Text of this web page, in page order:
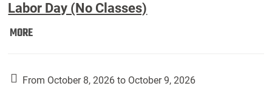
Downside
Up,
by
Labor Day (No Classes)
MORELabor
Classes):
From October 8, 2026 to October 9, 2026